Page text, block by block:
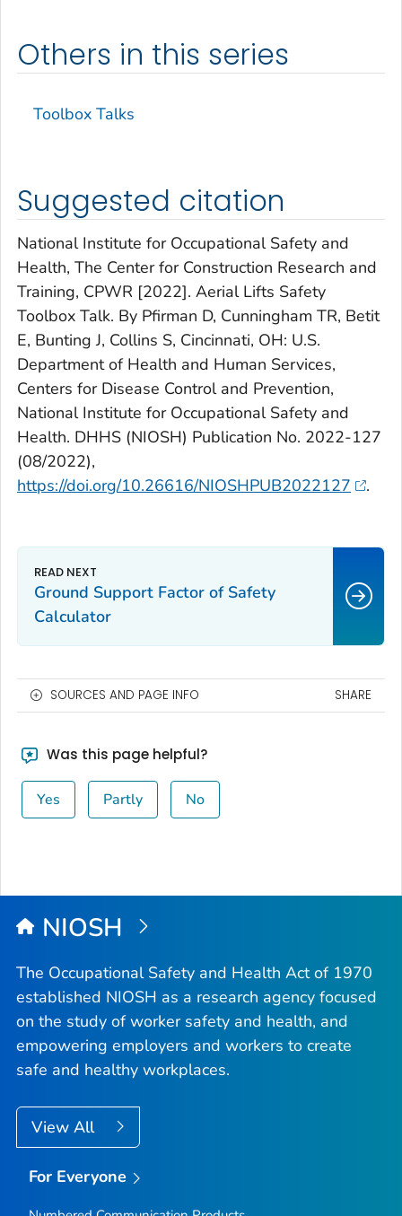
Others in this series
Toolbox Talks
Suggested citation
National Institute for Occupational Safety and
Health, The Center for Construction Research and
Training, CPWR [2022]. Aerial Lifts Safety
Toolbox Talk. By Pfirman D, Cunningham TR, Betit
E, Bunting J, Collins S, Cincinnati, OH: U.S.
Department of Health and Human Services,
Centers for Disease Control and Prevention,
National Institute for Occupational Safety and
Health. DHHS (NIOSH) Publication No. 2022-127
(08/2022),
https://doi.org/10.26616/NIOSHPUB2022127
.
Ground Support Factor of Safety
Calculator
SOURCES AND PAGE INFO SHARE
Was this page helpful?
Yes Partly No
NIOSH
The Occupational Safety and Health Act of 1970
established NIOSH as a research agency focused
on the study of worker safety and health, and
empowering employers and workers to create
safe and healthy workplaces.
View All
For Everyone